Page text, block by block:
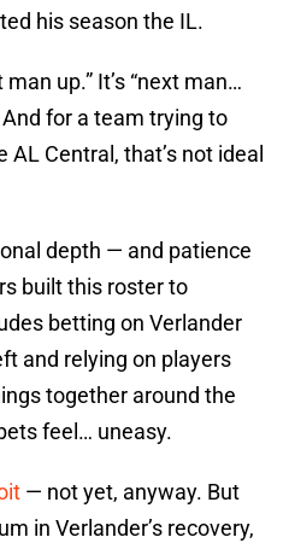
his season the IL.
up.” It’s “next man…
for a team trying to
Central, that’s not ideal
depth — and patience
built this roster to
betting on Verlander
and relying on players
together around the
feel… uneasy.
— not yet, anyway. But
in Verlander’s recovery,